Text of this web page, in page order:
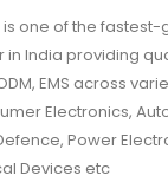
one of the
India providing
EMS across
Electronics,
Power
Devices etc